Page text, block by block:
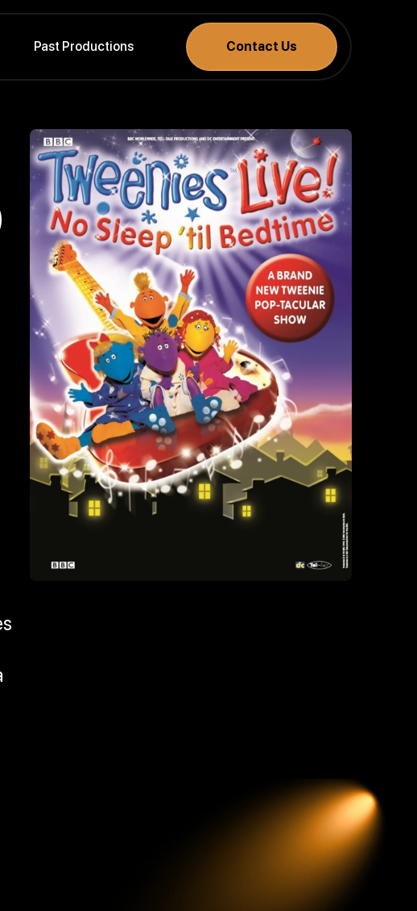
Past Productions Contact Us